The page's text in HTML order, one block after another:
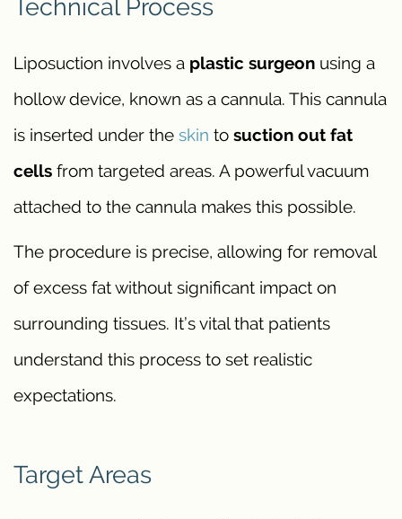
Technical Process
Liposuction involves a plastic surgeon using a
hollow device, known as a cannula. This cannula
is inserted under the skin to suction out fat
cells from targeted areas. A powerful vacuum
attached to the cannula makes this possible.
The procedure is precise, allowing for removal
of excess fat without significant impact on
surrounding tissues. It’s vital that patients
understand this process to set realistic
expectations.
Target Areas